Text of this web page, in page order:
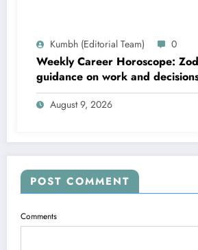
Kumbh (Editorial Team) 0
Weekly Career Horoscope:
guidance on work and
August 09 to August 15, 2026
August 9, 2026
POST COMMENT
Comments